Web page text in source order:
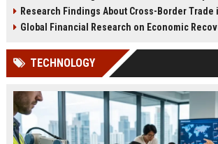
Research Findings About Cross-Border Trade in
Global Financial Research on Economic
TECHNOLOGY